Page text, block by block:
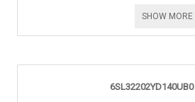
SHOW MORE
6SL32202YD140UB0